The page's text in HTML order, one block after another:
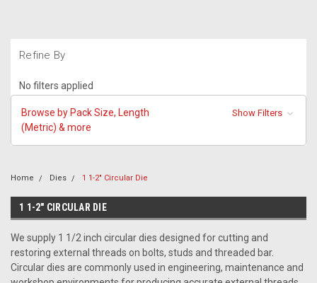
Refine By
No filters applied
Browse by Pack Size, Length
(Metric) & more
Show Filters
Home Dies 1 1-2" Circular Die
1 1-2" CIRCULAR DIE
We supply 1 1/2 inch circular dies designed for cutting and
restoring external threads on bolts, studs and threaded bar.
Circular dies are commonly used in engineering, maintenance and